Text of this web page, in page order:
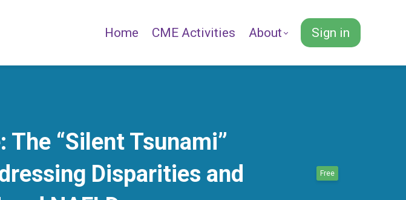
Home CME Activities About Sign in
“Silent Tsunami”
Disparities and
Free